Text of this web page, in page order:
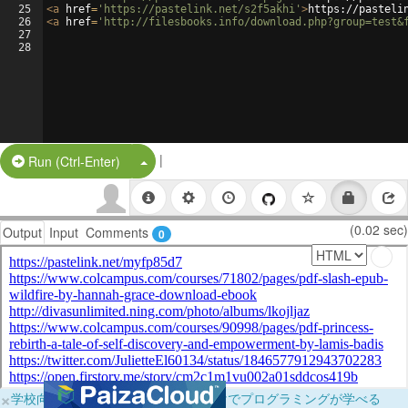
25
26
27
28
<a href= 'https://pastelink.net/s2f5akhi' >https://
<a href= 'http://filesbooks.info/
Run (Ctrl-Enter) Split Button!
|
Output Input Comments 0 (0.02 sec)
×学校向けに無料提供中！ブラウザだけでプログラミングが学べる